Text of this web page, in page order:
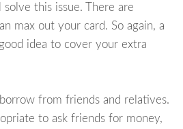
this issue. There are
max out your card. So again, a
idea to cover your extra
from friends and relatives.
to ask friends for money,